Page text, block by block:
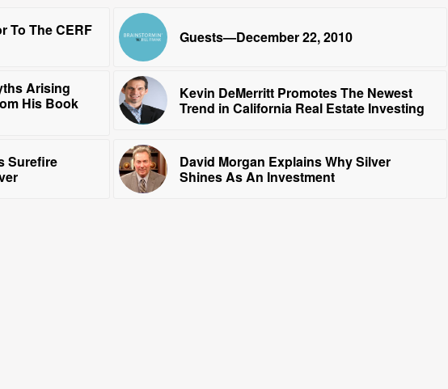
To The CERF
Guests—December 22, 2010
Arising
His Book
Kevin DeMerritt Promotes The Newest
Trend in California Real Estate Investing
Surefire
David Morgan Explains Why Silver
Shines As An Investment